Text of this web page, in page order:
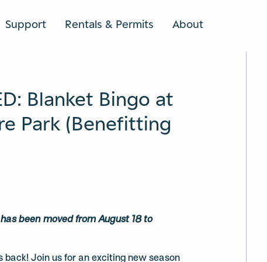
Support Rentals & Permits AboutSEARCH
Blanket Bingo at
Park (Benefitting
been moved from August 18 to
back! Join us for an exciting new season